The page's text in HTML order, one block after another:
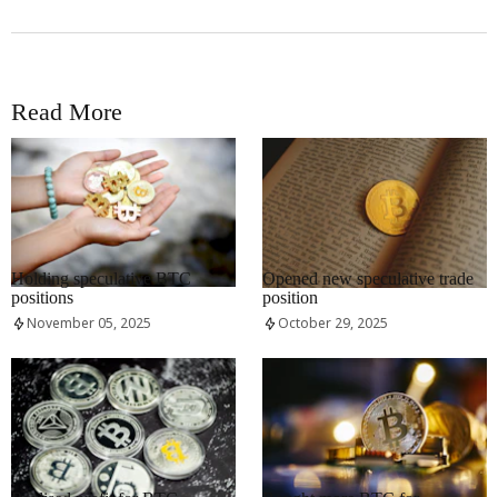
Read More
RRCNEWS_EN
Holding speculative BTC
positions
November 05, 2025
RRCNEWS_EN
Opened new speculative trade
position
October 29, 2025
RRCNEWS_EN RRCNEWS_EN